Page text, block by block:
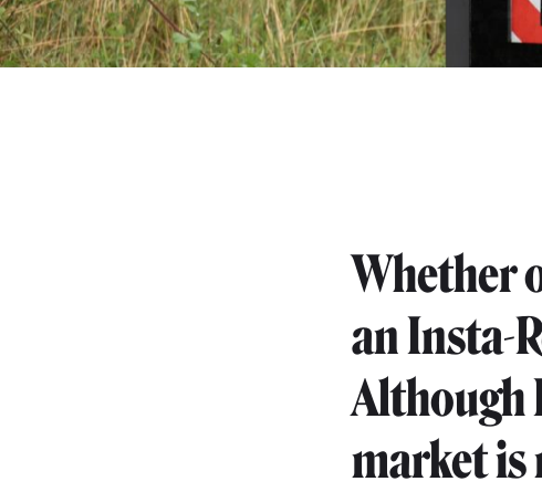
Whether
an Insta-
Although
market is